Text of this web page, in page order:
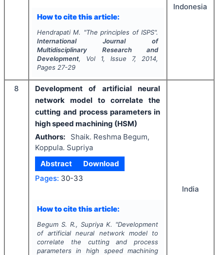
How to cite this article:
Hendrapati M. "The principles of ISPS".
International Journal of
Multidisciplinary Research and
Development, Vol 1, Issue 7, 2014,
Pages 27-29
Indonesia
8
Development of artificial neural
network model to correlate the
cutting and process parameters in
high speed machining (HSM)
Authors:
Shaik. Reshma Begum,
Koppula. Supriya
Abstract
Download
Pages: 30-33
How to cite this article:
Begum S. R., Supriya K. "Development
of artificial neural network model to
correlate the cutting and process
parameters in high speed machining
India